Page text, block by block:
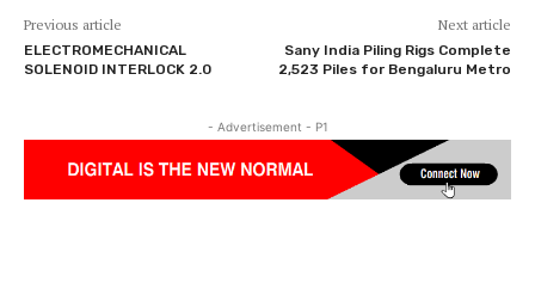
Previous article
ELECTROMECHANICAL
SOLENOID INTERLOCK 2.0
Next article
Sany India Piling Rigs Complete
2,523 Piles for Bengaluru Metro
- Advertisement - P1